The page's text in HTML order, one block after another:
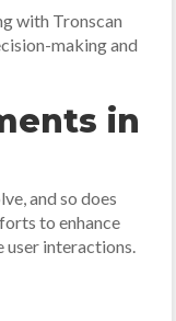
with Tronscan
making and
in
and so does
to enhance
user interactions.